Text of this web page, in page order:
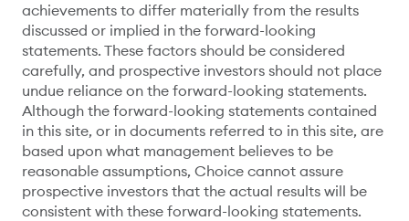
achievements to differ materially from the results
discussed or implied in the forward-looking
statements. These factors should be considered
carefully, and prospective investors should not place
undue reliance on the forward-looking statements.
Although the forward-looking statements contained
in this site, or in documents referred to in this site, are
based upon what management believes to be
reasonable assumptions, Choice cannot assure
prospective investors that the actual results will be
consistent with these forward-looking statements.